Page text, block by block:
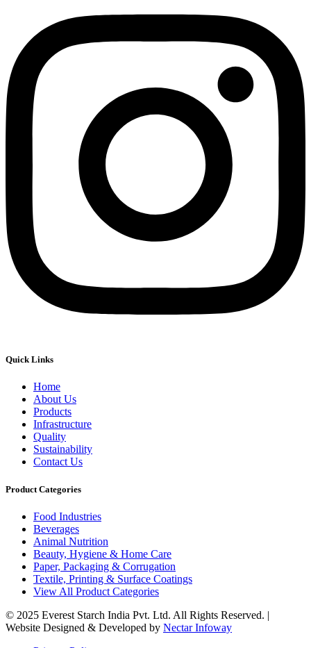
Quick Links
Home
About Us
Products
Infrastructure
Quality
Sustainability
Contact Us
Product Categories
Food Industries
Beverages
Animal Nutrition
Beauty, Hygiene & Home Care
Paper, Packaging & Corrugation
Textile, Printing & Surface Coatings
View All Product Categories
© 2025 Everest Starch India Pvt. Ltd. All Rights Reserved. |
Website Designed & Developed by Nectar Infoway